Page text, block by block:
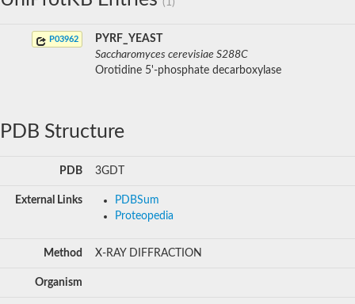
P03962
PYRF_YEAST
Saccharomyces cerevisiae S288C
Orotidine 5'-phosphate decarboxylase
PDB Structure
PDB 3GDT
External Links
PDBSum
Proteopedia
Method X-RAY DIFFRACTION
Organism